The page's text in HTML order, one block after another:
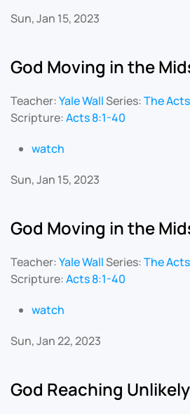
Sun, Jan 15, 2023
God Moving in the
Teacher:Yale WallSeries:The
Scripture:Acts 8:1-40
watch
Sun, Jan 15, 2023
God Moving in the
Teacher:Yale WallSeries:The
Scripture:Acts 8:1-40
watch
Sun, Jan 22, 2023
God Reaching